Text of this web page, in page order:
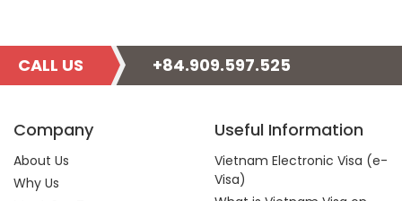
CALL US +84.909.597.525
Company
About Us
Why Us
Useful Information
Vietnam Electronic Visa (e-
Visa)